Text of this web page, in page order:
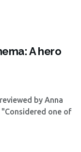
A hero
by Anna
"Considered one of